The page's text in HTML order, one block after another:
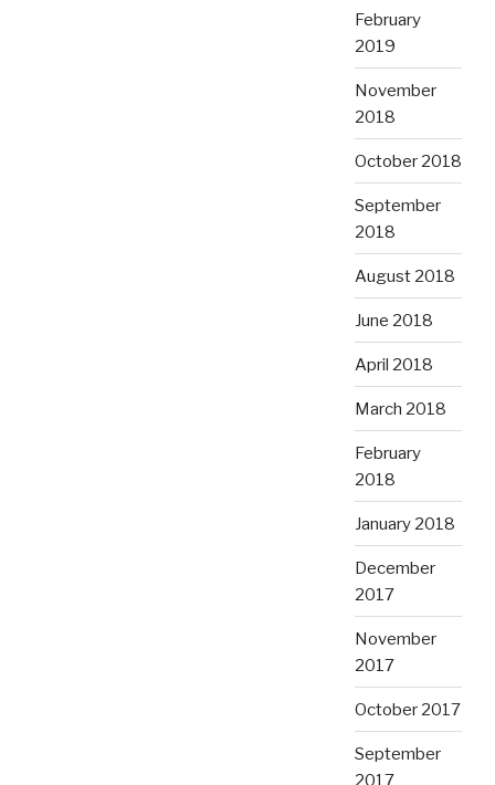
February
2019
November
2018
October 2018
September
2018
August 2018
June 2018
April 2018
March 2018
February
2018
January 2018
December
2017
November
2017
October 2017
September
2017